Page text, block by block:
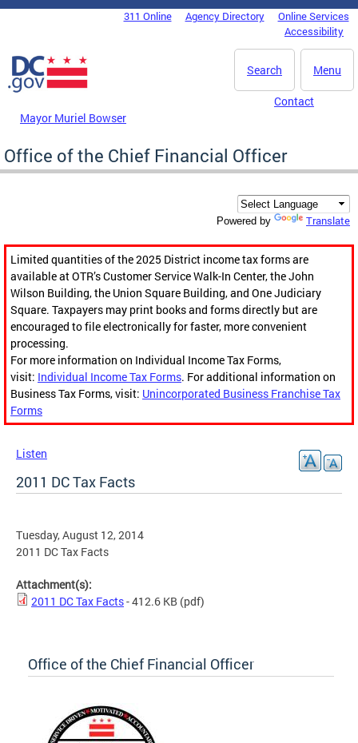
Skip to main content
DC Agency Top Menu311 Online Agency Directory
Online Services
Accessibility
Menu
Search
Mayor Muriel Bowser
Contact
Office of the Chief Financial Officer
Powered by Translate
Limited quantities of the 2025 District income tax forms are
available at OTR’s Customer Service Walk-In Center, the John
Wilson Building, the Union Square Building, and One Judiciary
Square. Taxpayers may print books and forms directly but are
encouraged to file electronically for faster, more convenient
processing.
For more information on Individual Income Tax Forms,
visit: Individual Income Tax Forms. For additional information on
Business Tax Forms, visit: Unincorporated Business Franchise Tax
Forms
Listen
2011 DC Tax Facts
Tuesday, August 12, 2014
2011 DC Tax Facts
Attachment(s):
2011 DC Tax Facts- 412.6 KB (pdf)
Office of the Chief Financial Officer